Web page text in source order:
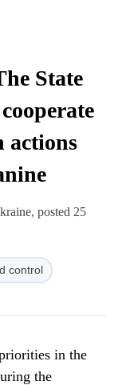
State
actions
posted 25
control
in the
the